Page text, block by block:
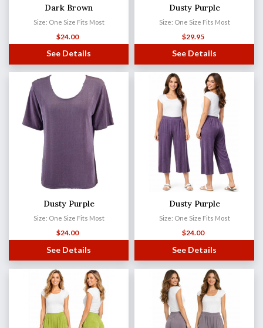
Dark Brown
Size: One Size Fits Most
$24.00
See Details
Dusty Purple
Size: One Size Fits Most
$29.95
See Details
Dusty Purple
Size: One Size Fits Most
$24.00
See Details
Dusty Purple
Size: One Size Fits Most
$24.00
See Details